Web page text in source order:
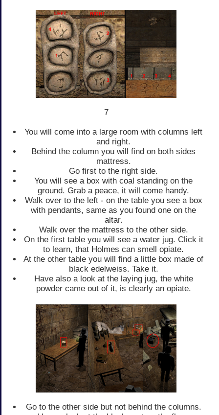
7
You will come into a large room with columns left
and right.
Behind the column you will find on both sides
mattress.
Go first to the right side.
You will see a box with coal standing on the
ground. Grab a peace, it will come handy.
Walk over to the left - on the table you see a box
with pendants, same as you found one on the
altar.
Walk over the mattress to the other side.
On the first table you will see a water jug. Click it
to learn, that Holmes can smell opiate.
At the other table you will find a little box made of
black edelweiss. Take it.
Have also a look at the laying jug, the white
powder came out of it, is clearly an opiate.
Go to the other side but not behind the columns.